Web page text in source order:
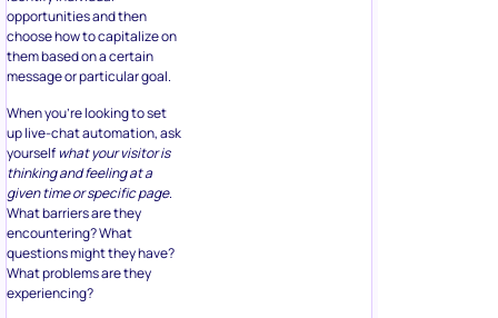
opportunities and then
choose how to capitalize on
them based on a certain
message or particular goal.
When you’re looking to set
up live-chat automation, ask
yourselfwhat your visitor is
thinking and feeling at a
given time or specific page.
What barriers are they
encountering? What
questions might they have?
What problems are they
experiencing?